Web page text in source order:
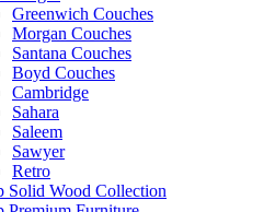
Greenwich Couches
Morgan Couches
Santana Couches
Boyd Couches
Cambridge
Sahara
Saleem
Sawyer
Retro
Solid Wood Collection